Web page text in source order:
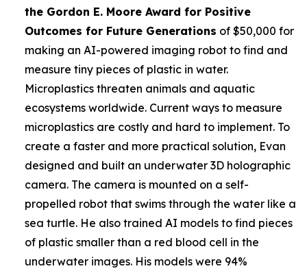
the Gordon E. Moore Award for Positive
Outcomes for Future Generations of $50,000 for
making an AI-powered imaging robot to find and
measure tiny pieces of plastic in water.
Microplastics threaten animals and aquatic
ecosystems worldwide. Current ways to measure
microplastics are costly and hard to implement. To
create a faster and more practical solution, Evan
designed and built an underwater 3D holographic
camera. The camera is mounted on a self-
propelled robot that swims through the water like a
sea turtle. He also trained AI models to find pieces
of plastic smaller than a red blood cell in the
underwater images. His models were 94%